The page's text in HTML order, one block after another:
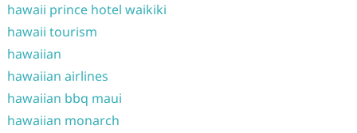
hawaii prince hotel waikiki
hawaii tourism
hawaiian
hawaiian airlines
hawaiian bbq maui
hawaiian monarch